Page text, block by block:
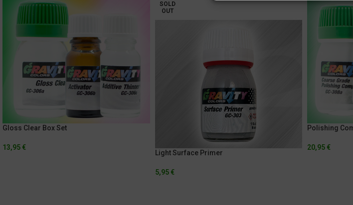
Gloss Clear Box Set
13,95 €
SOLD
OUT
Light Surface Primer
5,95 €
Polishing
20,95 €